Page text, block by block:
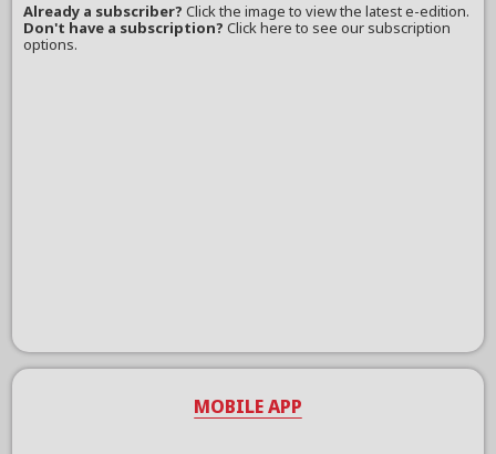
Already a subscriber?Click the image to view the latest e-edition.
Don't have a subscription? Click here to see our subscription
options.
MOBILE APP